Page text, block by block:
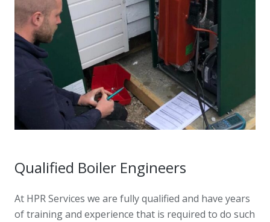
Qualified Boiler Engineers
At HPR Services we are fully qualified and have years
of training and experience that is required to do such